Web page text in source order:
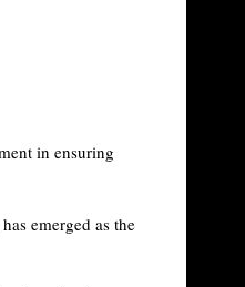
in ensuring
emerged as the